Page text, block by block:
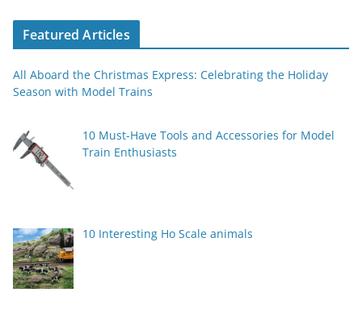
Featured Articles
All Aboard the Christmas Express: Celebrating the Holiday
Season with Model Trains
10 Must-Have Tools and Accessories for Model
Train Enthusiasts
10 Interesting Ho Scale animals